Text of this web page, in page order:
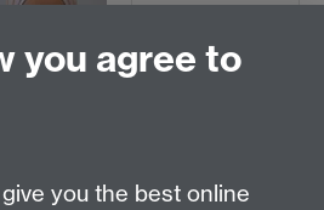
you agree to
you the best online